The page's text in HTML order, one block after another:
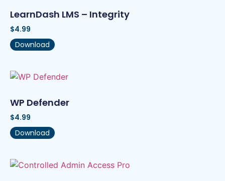
LearnDash LMS – Integrity
$4.99
Download
WP Defender
$4.99
Download